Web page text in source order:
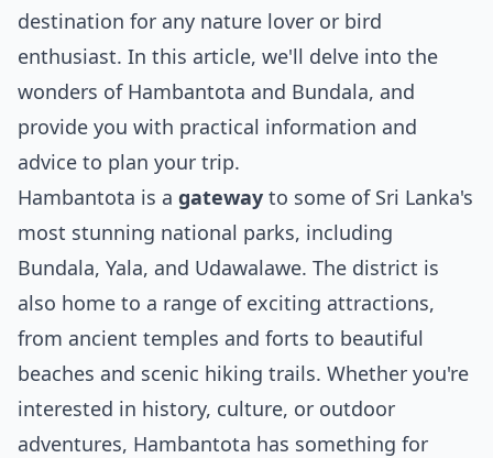
destination for any nature lover or bird
enthusiast. In this article, we'll delve into the
wonders of Hambantota and Bundala, and
provide you with practical information and
advice to plan your trip.
Hambantota is a gateway to some of Sri Lanka's
most stunning national parks, including
Bundala, Yala, and Udawalawe. The district is
also home to a range of exciting attractions,
from ancient temples and forts to beautiful
beaches and scenic hiking trails. Whether you're
interested in history, culture, or outdoor
adventures, Hambantota has something for